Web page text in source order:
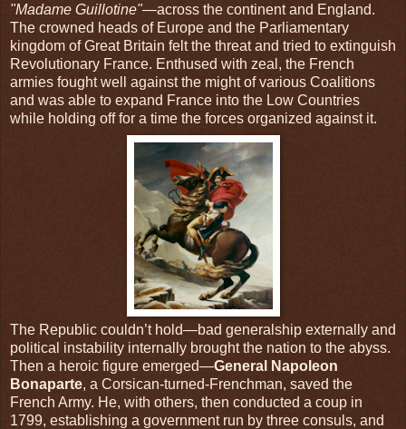
"Madame Guillotine"—across the continent and England.
The crowned heads of Europe and the Parliamentary
kingdom of Great Britain felt the threat and tried to extinguish
Revolutionary France. Enthused with zeal, the French
armies fought well against the might of various Coalitions
and was able to expand France into the Low Countries
while holding off for a time the forces organized against it.
The Republic couldn’t hold—bad generalship externally and
political instability internally brought the nation to the abyss.
Then a heroic figure emerged—General Napoleon
Bonaparte, a Corsican-turned-Frenchman, saved the
French Army. He, with others, then conducted a coup in
1799, establishing a government run by three consuls, and